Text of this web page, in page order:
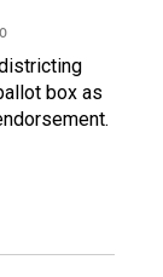
box as